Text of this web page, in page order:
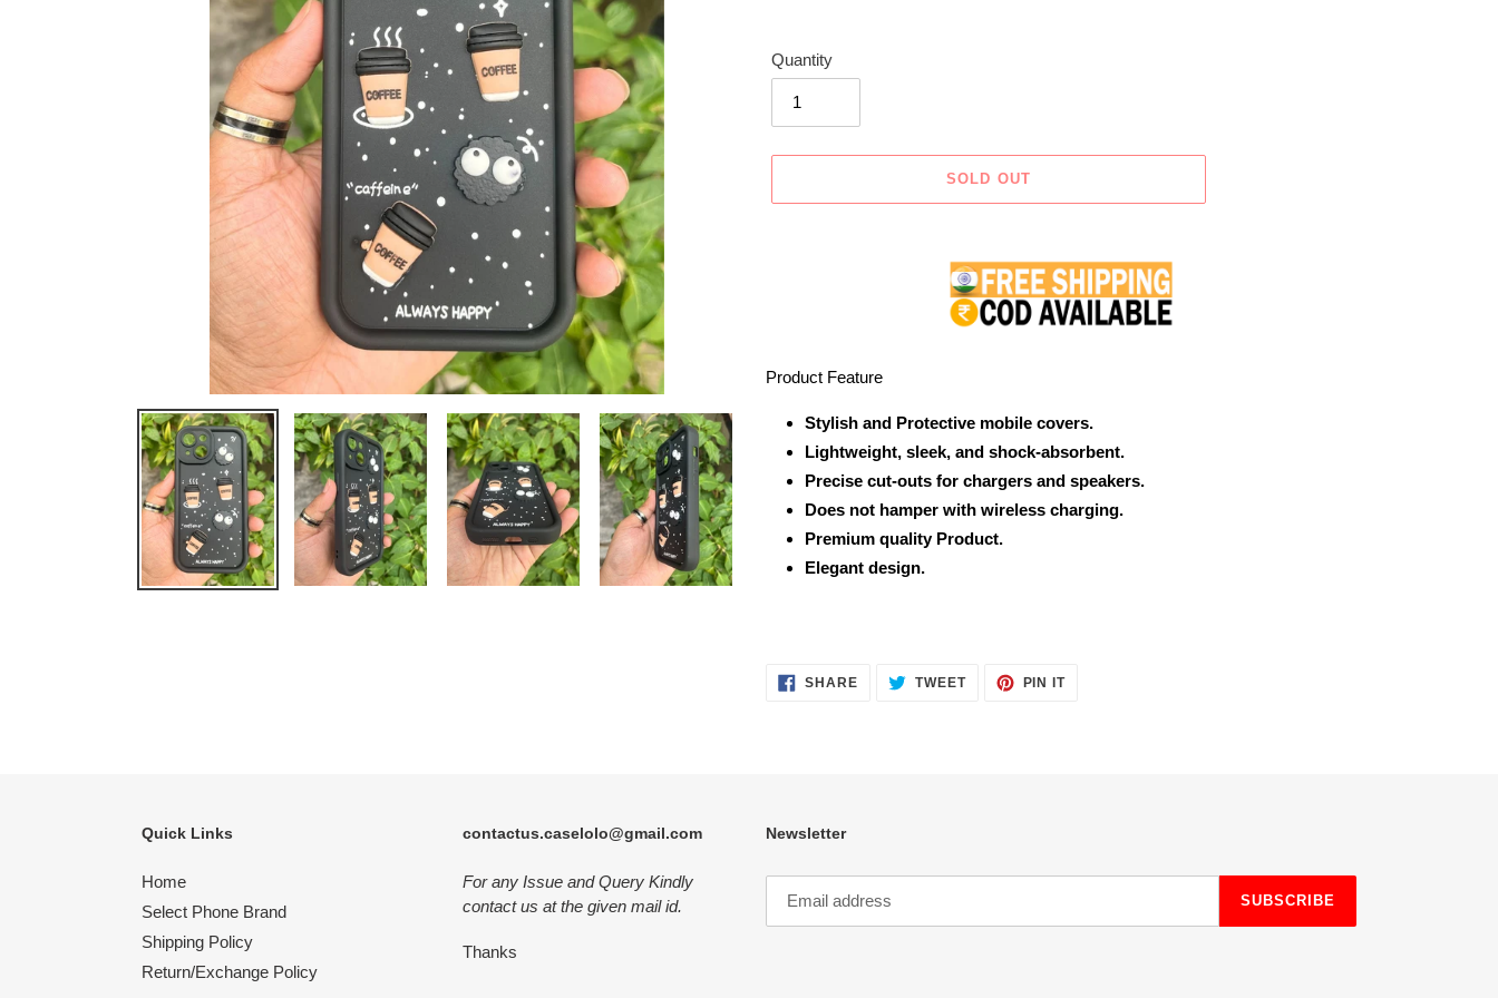
Quantity
SOLD OUT
Product Feature
Stylish and Protective mobile covers.
Lightweight, sleek, and shock-absorbent.
Precise cut-outs for chargers and speakers.
Does not hamper with wireless charging.
Premium quality Product.
Elegant design.
SHARESHARE
ON
TWEETTWEET PIN ITPIN
Quick Links
Home
Select Phone Brand
Shipping Policy
Return/Exchange Policy
contactus.caselolo@gmail.com
For any Issue and Query Kindly
contact us at the given mail id.
Thanks
Newsletter
SUBSCRIBE